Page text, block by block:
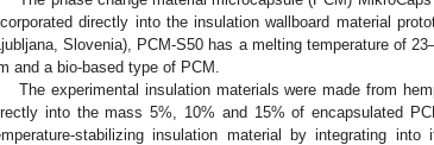
directly into the insulation wallboard material
Slovenia), PCM-S50 has a melting temperature of
and a bio-based type of PCM.
The experimental insulation materials were made from
into the mass 5%, 10% and 15% of encapsulated
stabilizing insulation material by integrating